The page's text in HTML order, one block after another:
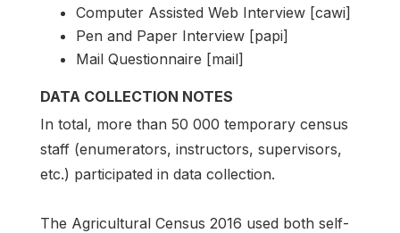
Computer Assisted Web Interview [cawi]
Pen and Paper Interview [papi]
Mail Questionnaire [mail]
DATA COLLECTION NOTES
In total, more than 50 000 temporary census
staff (enumerators, instructors, supervisors,
etc.) participated in data collection.
The Agricultural Census 2016 used both self-